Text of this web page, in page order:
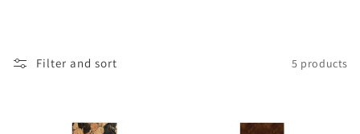
c
Filter and sort 5 products